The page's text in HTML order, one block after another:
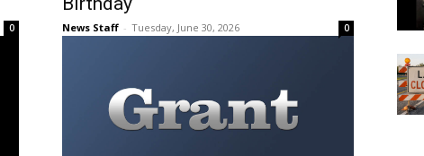
0 News Staff - Tuesday, June 30, 2026 0